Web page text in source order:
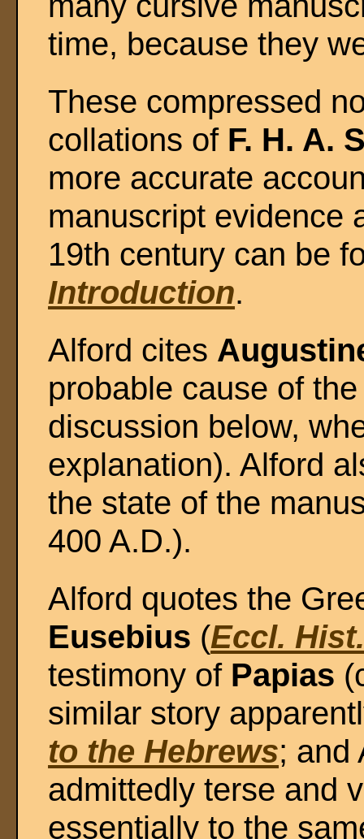
time, because they
These compressed
collations of F. H. A.
more accurate
manuscript evidence
19th century can be
Introduction.
Alford cites
probable cause of
discussion below,
explanation). Alford
the state of the
400 A.D.).
Alford quotes the
Eusebius (Eccl.
testimony of Papias
similar story
to the Hebrews; and
admittedly terse and
essentially to the